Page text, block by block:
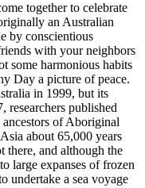
together to celebrate
an Australian
by conscientious
with your neighbors
some harmonious habits
Day a picture of peace.
in 1999, but its
researchers published
of Aboriginal
about 65,000 years
there, and although the
large expanses of frozen
undertake a sea voyage